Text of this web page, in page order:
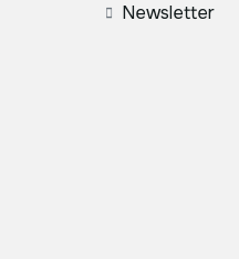
Newsletter